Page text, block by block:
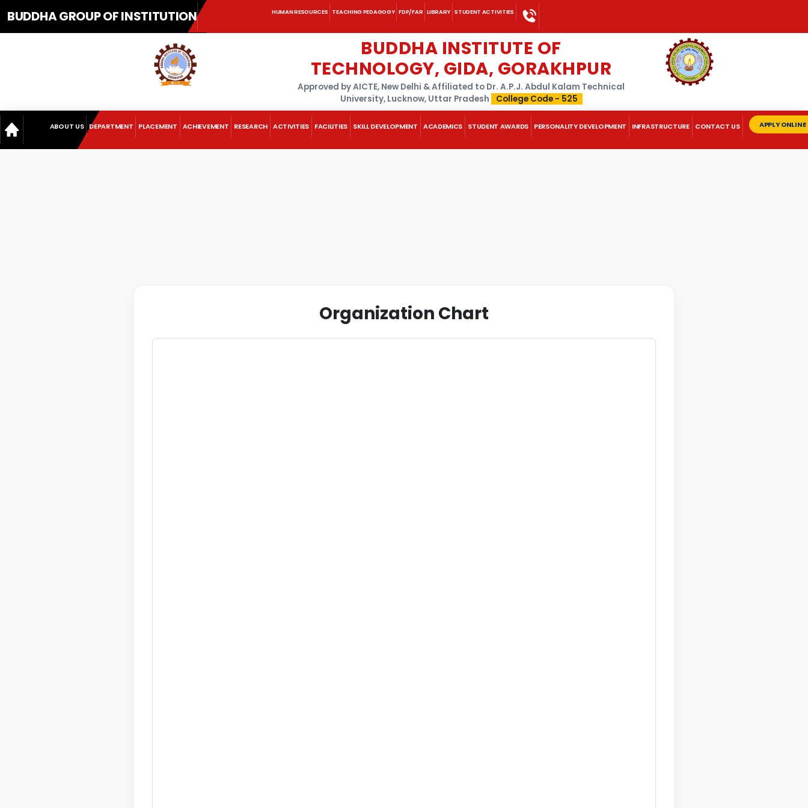
BUDDHA GROUP OF INSTITUTION HUMAN RESOURCES TEACHING PEDAGOGY FDP/FAR LIBRARY STUDENT ACTIVITIES
BUDDHA INSTITUTE OF
TECHNOLOGY, GIDA, GORAKHPUR
Approved by AICTE, New Delhi & Affiliated to Dr. A.P.J. Abdul Kalam Technical
University, Lucknow, Uttar Pradesh
College Code - 525
ABOUT US DEPARTMENT PLACEMENT ACHIEVEMENT RESEARCH ACTIVITIES FACILITIES SKILL DEVELOPMENT ACADEMICS STUDENT AWARDS PERSONALITY DEVELOPMENT INFRASTRUCTURE CONTACT US APPLY ONLINE
Organization Chart